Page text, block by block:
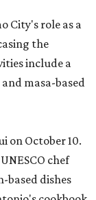
City's role as a
the
include a
masa-based
on October 10.
chef
based dishes